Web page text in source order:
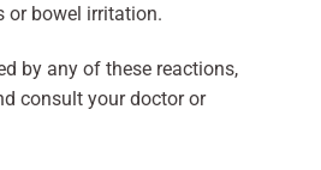
or bowel irritation.
by any of these reactions,
consult your doctor or